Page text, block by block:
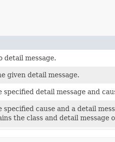
message.
given detail message.
specified detail message and
specified cause and a detail
the class and detail message